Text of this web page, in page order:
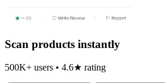
Scan products instantly
500K+ users • 4.6★ rating